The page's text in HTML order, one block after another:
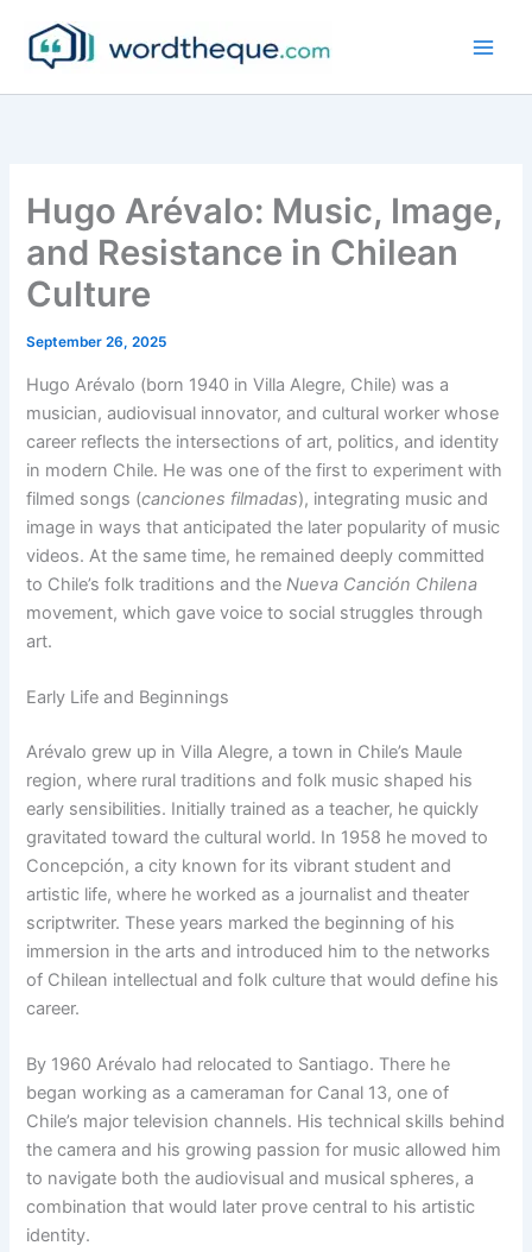
content
Hugo Arévalo: Music, Image,
and Resistance in Chilean
Culture
September 26, 2025
Hugo Arévalo (born 1940 in Villa Alegre, Chile) was a
musician, audiovisual innovator, and cultural worker whose
career reflects the intersections of art, politics, and identity
in modern Chile. He was one of the first to experiment with
filmed songs (canciones filmadas), integrating music and
image in ways that anticipated the later popularity of music
videos. At the same time, he remained deeply committed
to Chile’s folk traditions and theNueva Canción Chilena
movement, which gave voice to social struggles through
art.
Early Life and Beginnings
Arévalo grew up in Villa Alegre, a town in Chile’s Maule
region, where rural traditions and folk music shaped his
early sensibilities. Initially trained as a teacher, he quickly
gravitated toward the cultural world. In 1958 he moved to
Concepción, a city known for its vibrant student and
artistic life, where he worked as a journalist and theater
scriptwriter. These years marked the beginning of his
immersion in the arts and introduced him to the networks
of Chilean intellectual and folk culture that would define his
career.
By 1960 Arévalo had relocated to Santiago. There he
began working as a cameraman for Canal 13, one of
Chile’s major television channels. His technical skills behind
the camera and his growing passion for music allowed him
to navigate both the audiovisual and musical spheres, a
combination that would later prove central to his artistic
identity.